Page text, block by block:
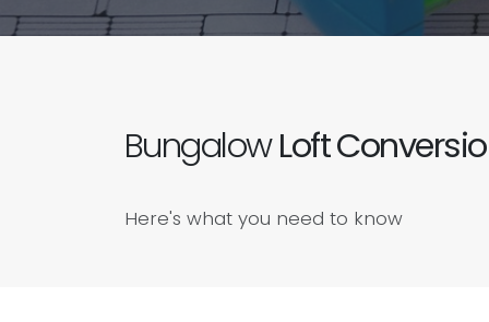
BungalowLoft
Here's what you need to know